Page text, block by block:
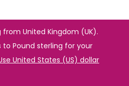
United Kingdom (UK).
Pound sterling for your
United States (US) dollar